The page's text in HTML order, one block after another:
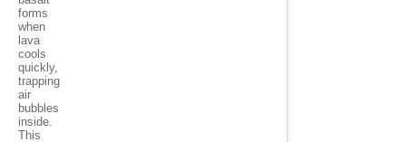
forms
when
lava
cools
quickly,
trapping
air
bubbles
inside.
This